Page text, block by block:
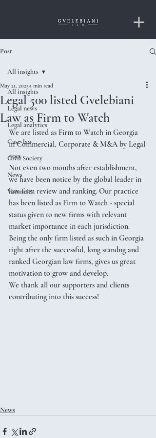
Post
All insights
Legal news
Legal analytics
Case-law
Civil Society
News
Vacancies
All insights
Legal 500 listed Gvelebiani
Law as Firm to Watch
May 21, 2025 1 min read
We are listed as Firm to Watch in Georgia
in Commercial, Corporate & M&A by Legal
500.
Not even two months after establishment,
we have been notice by the global leader in
law firm review and ranking. Our practice
has been listed as Firm to Watch - special
status given to new firms with relevant
market importance in each jurisdiction.
Being the only firm listed as such in Georgia
right after the successful, long standng and
ranked Georgian law firms, gives us great
motivation to grow and develop.
We thank all our supporters and clients
contributing into this success!
News